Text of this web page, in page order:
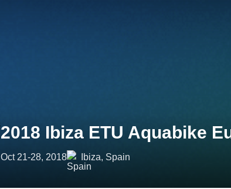
2018 Ibiza ETU Aquabike
Oct 21-28, 2018 Ibiza, Spain